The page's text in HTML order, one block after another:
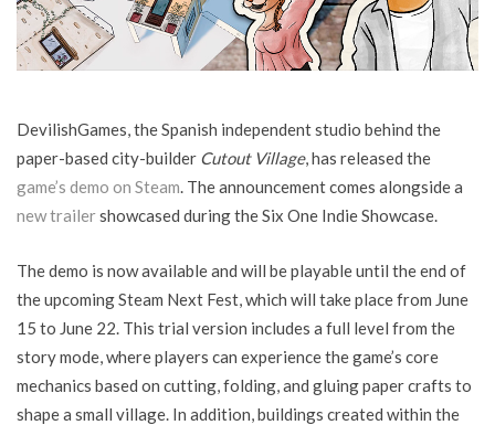
DevilishGames, the Spanish independent studio behind the
paper-based city-builder Cutout Village, has released the
game’s demo on Steam . The announcement comes alongside a
new trailershowcased during the Six One Indie Showcase.
The demo is now available and will be playable until the end of
the upcoming Steam Next Fest, which will take place from June
15 to June 22. This trial version includes a full level from the
story mode, where players can experience the game’s core
mechanics based on cutting, folding, and gluing paper crafts to
shape a small village. In addition, buildings created within the